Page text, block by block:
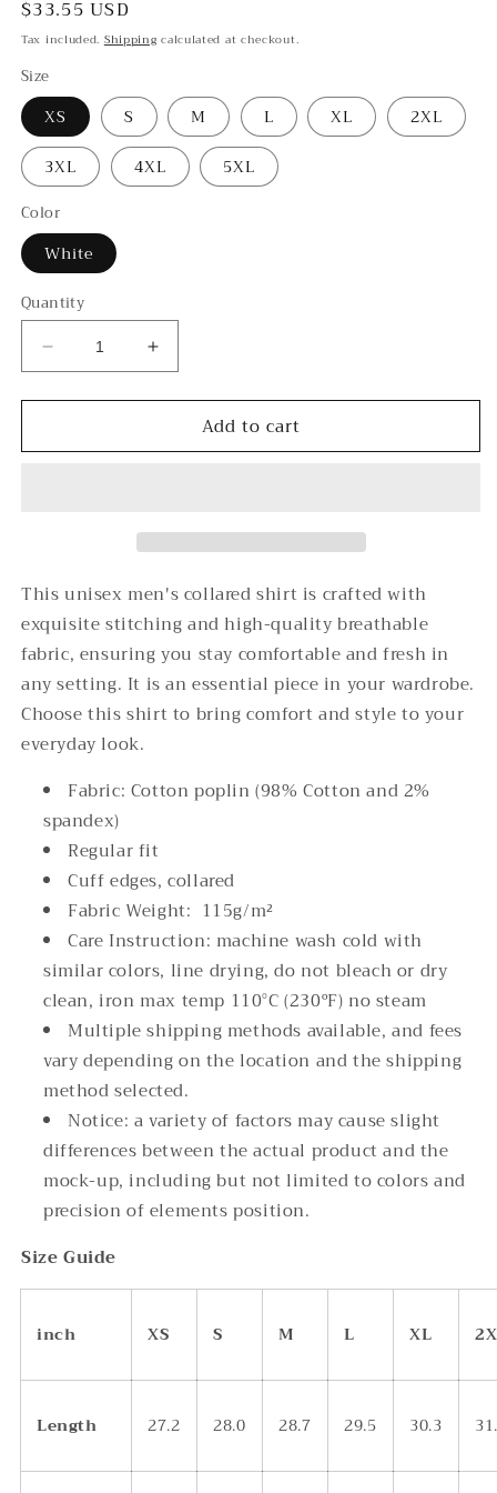
Regular
price
$33.55 USD
Tax included. Shipping calculated at checkout.
Size
XS S M L XL
2XL
3XL
4XL 5XL
Color
White
Quantity
Decrease
quantity
for
-
Increase
quantity
for
Hakka
-
Add to cart
This unisex men's collared shirt is crafted with
exquisite stitching and high-quality breathable
fabric, ensuring you stay comfortable and fresh in
any setting. It is an essential piece in your wardrobe.
Choose this shirt to bring comfort and style to your
everyday look.
Fabric: Cotton poplin (98% Cotton and 2%
spandex)
Regular fit
Cuff edges, collared
Fabric Weight: 115g/m²
Care Instruction: machine wash cold with
similar colors, line drying, do not bleach or dry
clean, iron max temp 110°C (230ºF) no steam
Multiple shipping methods available, and fees
vary depending on the location and the shipping
method selected.
Notice: a variety of factors may cause slight
differences between the actual product and the
mock-up, including but not limited to colors and
precision of elements position.
Size Guide
inch XS S M L XL
Length 27.2 28.0 28.7 29.5 30.3